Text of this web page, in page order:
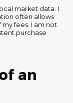
market data. I
often allows
fees. I am not
purchase
an